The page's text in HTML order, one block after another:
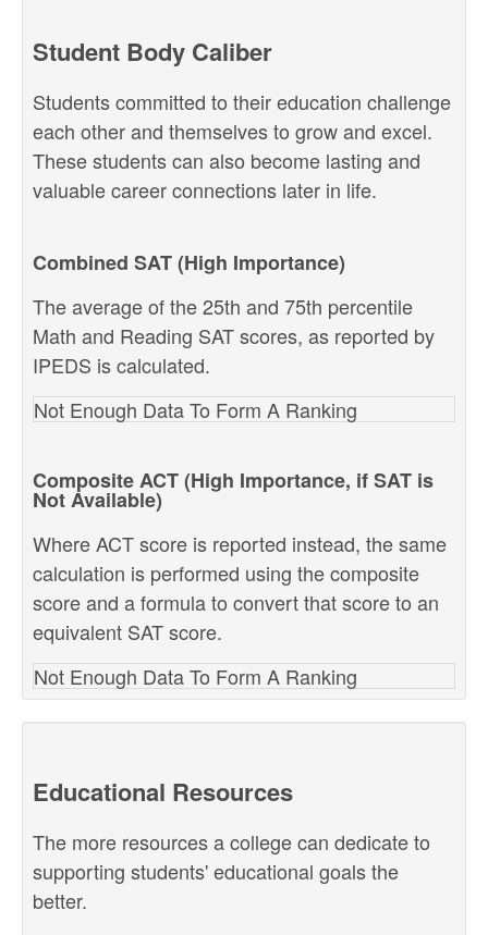
Student Body Caliber
Students committed to their education challenge
each other and themselves to grow and excel.
These students can also become lasting and
valuable career connections later in life.
Combined SAT (High Importance)
The average of the 25th and 75th percentile
Math and Reading SAT scores, as reported by
IPEDS is calculated.
Not Enough Data To Form A Ranking
Composite ACT (High Importance, if SAT is
Not Available)
Where ACT score is reported instead, the same
calculation is performed using the composite
score and a formula to convert that score to an
equivalent SAT score.
Not Enough Data To Form A Ranking
Educational Resources
The more resources a college can dedicate to
supporting students' educational goals the
better.